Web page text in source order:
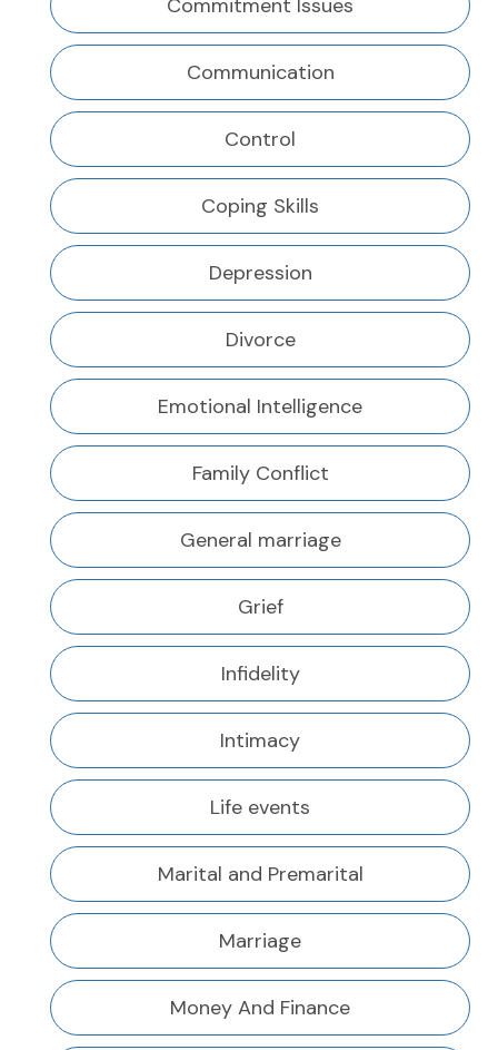
Commitment Issues
Communication
Control
Coping Skills
Depression
Divorce
Emotional Intelligence
Family Conflict
General marriage
Grief
Infidelity
Intimacy
Life events
Marital and Premarital
Marriage
Money And Finance